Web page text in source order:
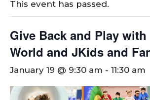
This event has passed.
Give Back and Play
World and JKids and
January 19 @ 9:30 am - 11:30 am